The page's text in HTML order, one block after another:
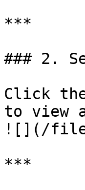
***
### 2.
Click
to view
![](/files/
***